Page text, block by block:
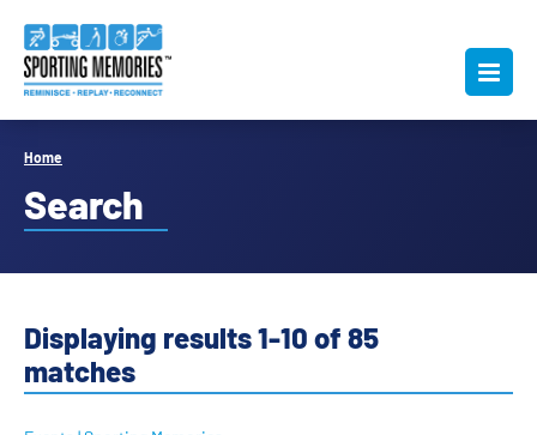
Home
Search
Displaying results 1-10 of 85
matches